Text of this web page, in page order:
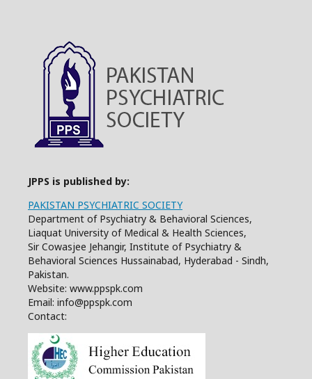
JPPS is published by:
PAKISTAN PSYCHIATRIC SOCIETY
Department of Psychiatry & Behavioral Sciences,
Liaquat University of Medical & Health Sciences,
Sir Cowasjee Jehangir, Institute of Psychiatry &
Behavioral Sciences Hussainabad, Hyderabad - Sindh,
Pakistan.
Website: www.ppspk.com
Email: info@ppspk.com
Contact: